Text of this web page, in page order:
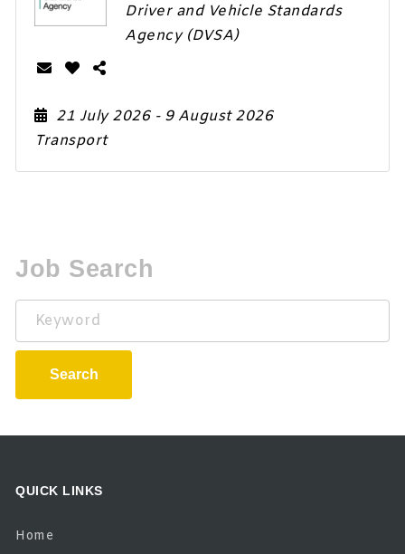
Driver and Vehicle Standards
Agency (DVSA)
21 July 2026 - 9 August 2026
Transport
Job Search
Keyword
Search
QUICK LINKS
Home